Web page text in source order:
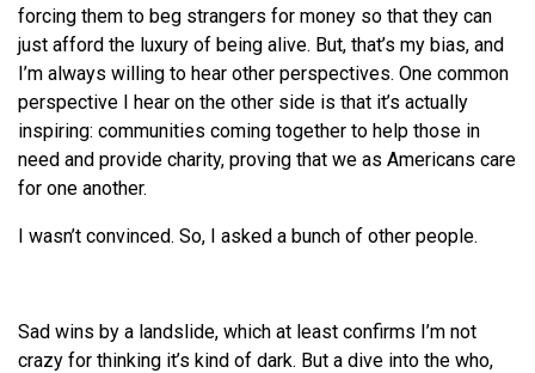
forcing them to beg strangers for money so that they can
just afford the luxury of being alive. But, that’s my bias, and
I’m always willing to hear other perspectives. One common
perspective I hear on the other side is that it’s actually
inspiring: communities coming together to help those in
need and provide charity, proving that we as Americans care
for one another.
I wasn’t convinced. So, I asked a bunch of other people.
Sad wins by a landslide, which at least confirms I’m not
crazy for thinking it’s kind of dark. But a dive into the who,